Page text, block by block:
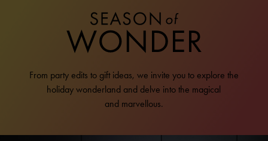
From party edits to gift ideas, we invite you to explore the
holiday wonderland and delve into the magical
and marvellous.